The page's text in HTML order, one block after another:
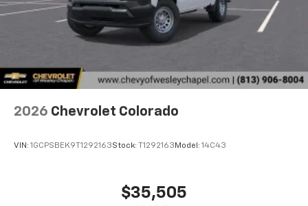
vehicle feature settings through the 11.3"
diagonal touch-screen display
Use, control and manage select smartphone
Voice-activated technology for phone
2026 Chevrolet Colorado
VIN: 1GCPSBEK9T1292163Stock: T1292163 Model: 14C43
$35,505